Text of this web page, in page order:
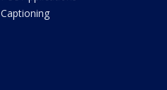
Captioning